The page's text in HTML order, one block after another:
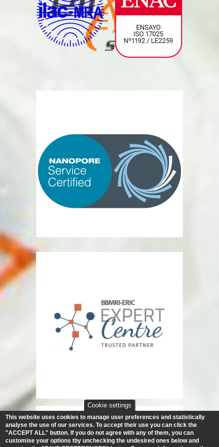
Cookie settings
This website uses cookies to manage user preferences and statistically
analyse the use of our services. To accept their use you can click the
"ACCEPT ALL" button. If you do not agree with any of them, you can
customise your options tby unchecking the undesired ones below and